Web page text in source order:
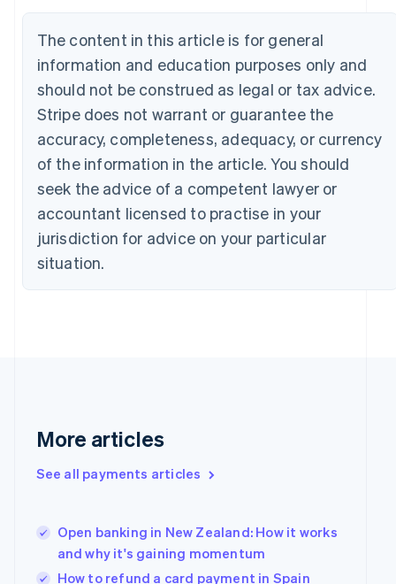
The content in this article is for general
information and education purposes only and
should not be construed as legal or tax advice.
Stripe does not warrant or guarantee the
accuracy, completeness, adequacy, or currency
of the information in the article. You should
seek the advice of a competent lawyer or
accountant licensed to practise in your
jurisdiction for advice on your particular
situation.
More articles
See all payments articles
Open banking in New Zealand: How it works
and why it's gaining momentum
How to refund a card payment in Spain
PortuguêsEnglish
Bulgaria
Canada
EnglishFrançais
Croatia
EnglishItaliano
Cyprus
English
English
Denmark
English
Estonia
English
English
English
Hungary
English
India
English